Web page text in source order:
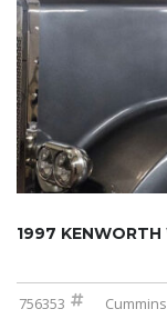
756353 Cummins